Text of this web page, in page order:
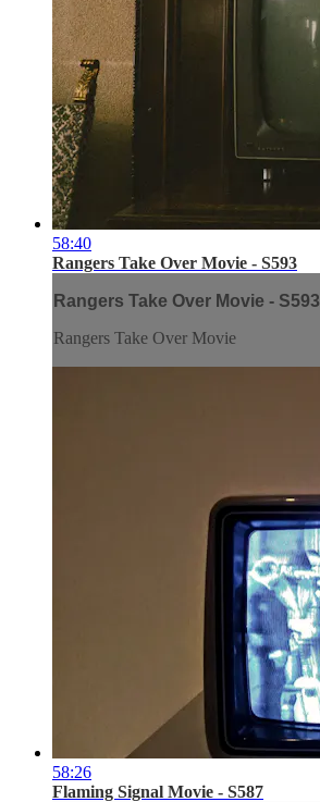
58:40
Rangers Take Over Movie - S593
Rangers Take Over Movie - S593
Rangers Take Over Movie
58:26
Flaming Signal Movie - S587